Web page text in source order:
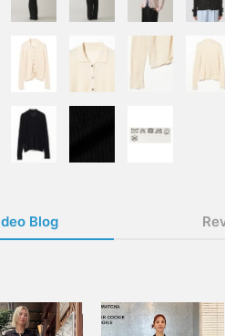
Blog